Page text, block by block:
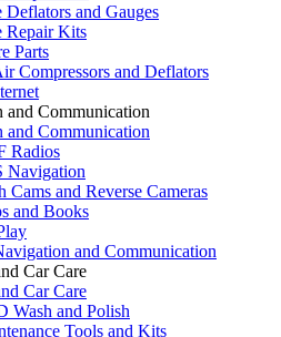
Deflators and Gauges
Repair Kits
Parts
Compressors and Deflators
and Communication
and Communication
Radios
Navigation
Cams and Reverse Cameras
and Books
and Communication
Car Care
Car Care
Wash and Polish
Tools and Kits